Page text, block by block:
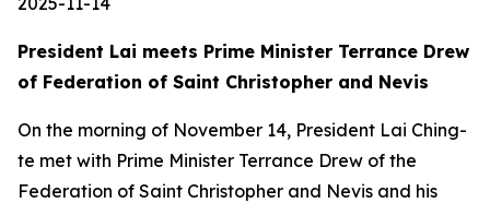
President Lai meets Prime Minister Terrance Drew
of Federation of Saint Christopher and Nevis
On the morning of November 14, President Lai Ching-
te met with Prime Minister Terrance Drew of the
Federation of Saint Christopher and Nevis and his